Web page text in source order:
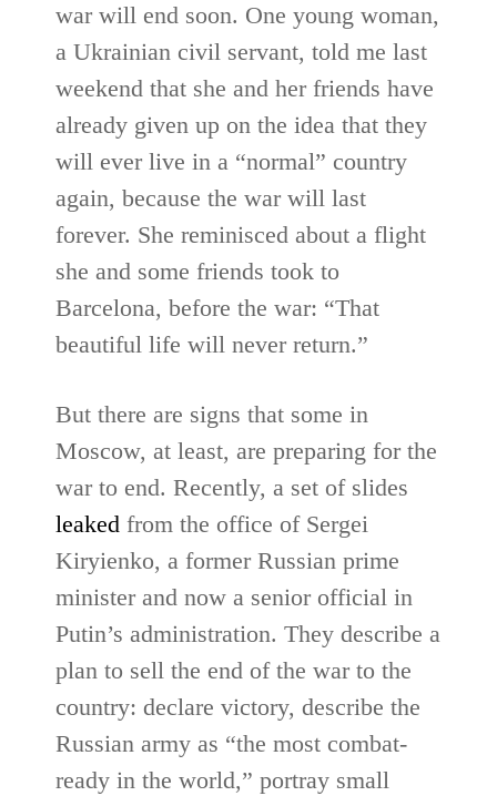
war will end soon. One young woman,
a Ukrainian civil servant, told me last
weekend that she and her friends have
already given up on the idea that they
will ever live in a “normal” country
again, because the war will last
forever. She reminisced about a flight
she and some friends took to
Barcelona, before the war: “That
beautiful life will never return.”
But there are signs that some in
Moscow, at least, are preparing for the
war to end. Recently, a set of slides
leaked from the office of Sergei
Kiryienko, a former Russian prime
minister and now a senior official in
Putin’s administration. They describe a
plan to sell the end of the war to the
country: declare victory, describe the
Russian army as “the most combat-
ready in the world,” portray small